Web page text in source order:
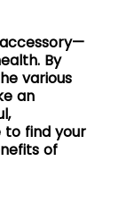
By
various
an
to find your
of